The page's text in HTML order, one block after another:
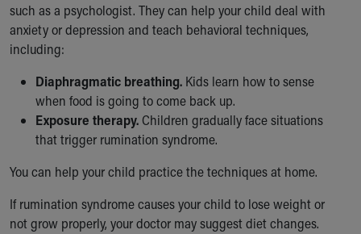
such as a psychologist. They can help your child deal with
anxiety or depression and teach behavioral techniques,
including:
Diaphragmatic breathing. Kids learn how to sense
when food is going to come back up.
Exposure therapy. Children gradually face situations
that trigger rumination syndrome.
You can help your child practice the techniques at home.
If rumination syndrome causes your child to lose weight or
not grow properly, your doctor may suggest diet changes.